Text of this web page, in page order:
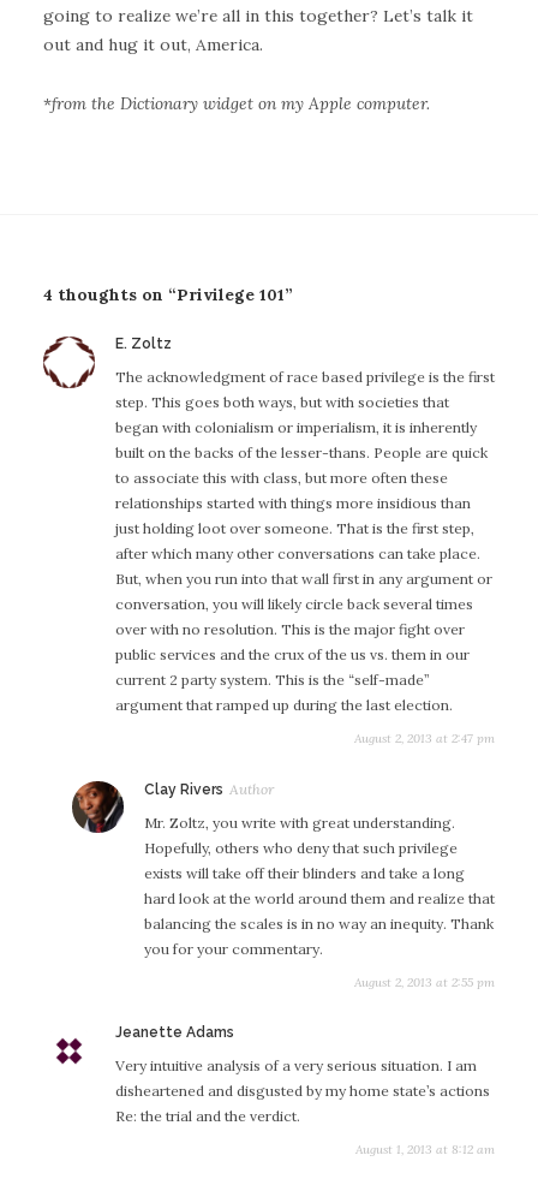
going to realize we’re all in this together? Let’s talk it
out and hug it out, America.
*from the Dictionary widget on my Apple computer.
4 thoughts on “Privilege 101”
E. Zoltz
The acknowledgment of race based privilege is the first
step. This goes both ways, but with societies that
began with colonialism or imperialism, it is inherently
built on the backs of the lesser-thans. People are quick
to associate this with class, but more often these
relationships started with things more insidious than
just holding loot over someone. That is the first step,
after which many other conversations can take place.
But, when you run into that wall first in any argument or
conversation, you will likely circle back several times
over with no resolution. This is the major fight over
public services and the crux of the us vs. them in our
current 2 party system. This is the “self-made”
argument that ramped up during the last election.
August 2, 2013 at 2:47 pm
Clay Rivers
Mr. Zoltz, you write with great understanding.
Hopefully, others who deny that such privilege
exists will take off their blinders and take a long
hard look at the world around them and realize that
balancing the scales is in no way an inequity. Thank
you for your commentary.
August 2, 2013 at 2:55 pm
Jeanette Adams
y
Very intuitive analysis of a very serious situation. I am
disheartened and disgusted by my home state’s actions
Re: the trial and the verdict.
August 1, 2013 at 8:12 am